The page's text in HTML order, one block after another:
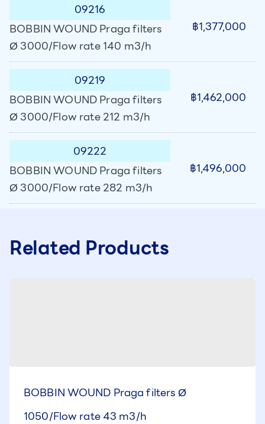
09216
BOBBIN WOUND Praga filters
Ø 3000/Flow rate 140 m3/h
฿1,377,000
09219
BOBBIN WOUND Praga filters
Ø 3000/Flow rate 212 m3/h
฿1,462,000
09222
BOBBIN WOUND Praga filters
Ø 3000/Flow rate 282 m3/h
฿1,496,000
Related Products
BOBBIN WOUND Praga filters Ø
1050/Flow rate 43 m3/h